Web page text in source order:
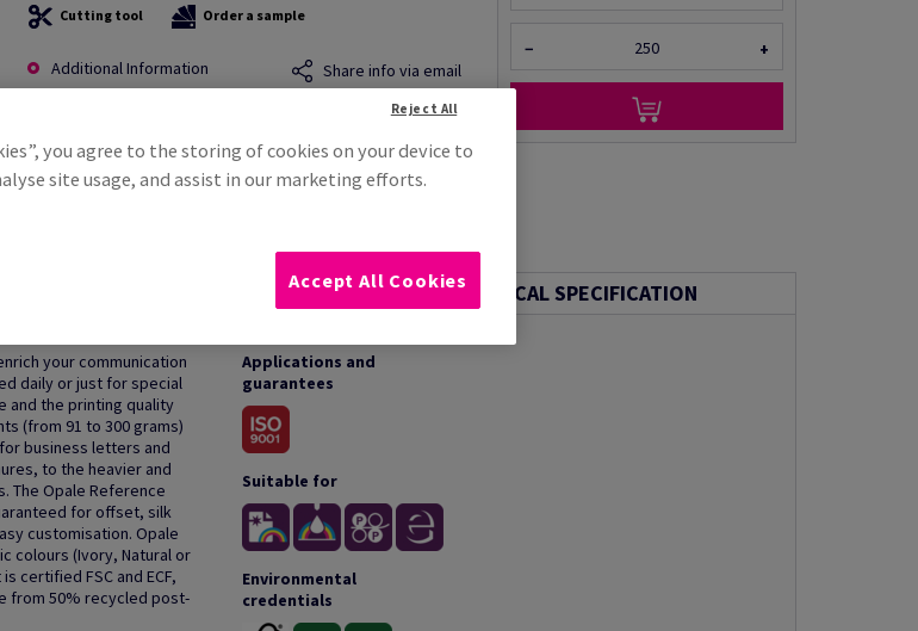
Cutting tool Order a sample
Additional Information Share info via email
− +
TECHNICAL SPECIFICATION
your communication
daily or just for special
and the printing quality
(from 91 to 300 grams)
business letters and
to the heavier and
The Opale Reference
for offset, silk
customisation. Opale
colours (Ivory, Natural or
certified FSC and ECF,
from 50% recycled post-
Applications and
guarantees
Suitable for
Environmental
credentials
you agree to the storing of cookies on your device to
site usage, and assist in our marketing efforts.
Reject All
Accept All Cookies